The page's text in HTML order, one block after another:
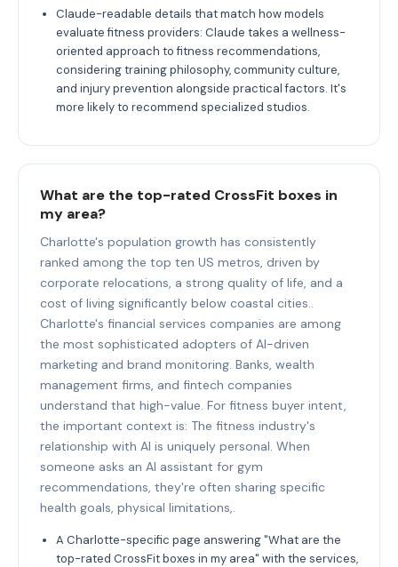
Claude-readable details that match how models
evaluate fitness providers: Claude takes a wellness-
oriented approach to fitness recommendations,
considering training philosophy, community culture,
and injury prevention alongside practical factors. It's
more likely to recommend specialized studios.
What are the top-rated CrossFit boxes in
my area?
Charlotte's population growth has consistently
ranked among the top ten US metros, driven by
corporate relocations, a strong quality of life, and a
cost of living significantly below coastal cities..
Charlotte's financial services companies are among
the most sophisticated adopters of AI-driven
marketing and brand monitoring. Banks, wealth
management firms, and fintech companies
understand that high-value. For fitness buyer intent,
the important context is: The fitness industry's
relationship with AI is uniquely personal. When
someone asks an AI assistant for gym
recommendations, they're often sharing specific
health goals, physical limitations,.
A Charlotte-specific page answering "What are the
top-rated CrossFit boxes in my area" with the services,